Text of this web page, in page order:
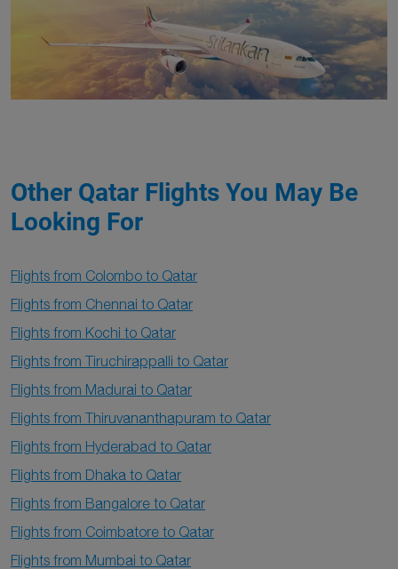
Other Qatar Flights You May Be
Looking For
Flights from Colombo to Qatar
Flights from Chennai to Qatar
Flights from Kochi to Qatar
Flights from Tiruchirappalli to Qatar
Flights from Madurai to Qatar
Flights from Thiruvananthapuram to Qatar
Flights from Hyderabad to Qatar
Flights from Dhaka to Qatar
Flights from Bangalore to Qatar
Flights from Coimbatore to Qatar
Flights from Mumbai to Qatar